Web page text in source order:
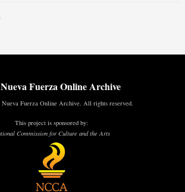
Fuerza Online Archive
Fuerza Online Archive. All rights reserved.
This project is sponsored by:
Commission for Culture and the Arts